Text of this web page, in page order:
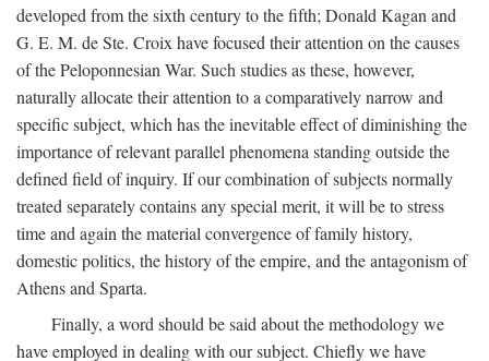
developed from the sixth century to the fifth; Donald Kagan and
G. E. M. de Ste. Croix have focused their attention on the causes
of the Peloponnesian War. Such studies as these, however,
naturally allocate their attention to a comparatively narrow and
specific subject, which has the inevitable effect of diminishing the
importance of relevant parallel phenomena standing outside the
defined field of inquiry. If our combination of subjects normally
treated separately contains any special merit, it will be to stress
time and again the material convergence of family history,
domestic politics, the history of the empire, and the antagonism of
Athens and Sparta.
Finally, a word should be said about the methodology we
have employed in dealing with our subject. Chiefly we have